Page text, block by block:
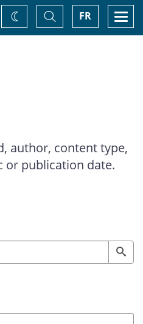
FR
Toggle
Search
Change
theme
author, content type,
or publication date.